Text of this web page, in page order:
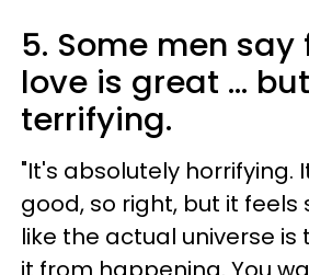
5. Some men
love is great ...
terrifying.
"It's absolutely horrifying.
good, so right, but it feels
like the actual universe is